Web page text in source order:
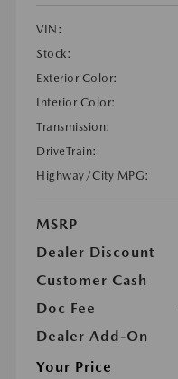
VIN:
Stock:
Exterior Color:
Interior Color:
Transmission:
DriveTrain:
Highway/City MPG:
MSRP
Dealer Discount
Customer Cash
Doc Fee
Dealer Add-On
Your Price